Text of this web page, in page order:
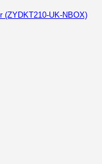
(ZYDKT210-UK-NBOX)